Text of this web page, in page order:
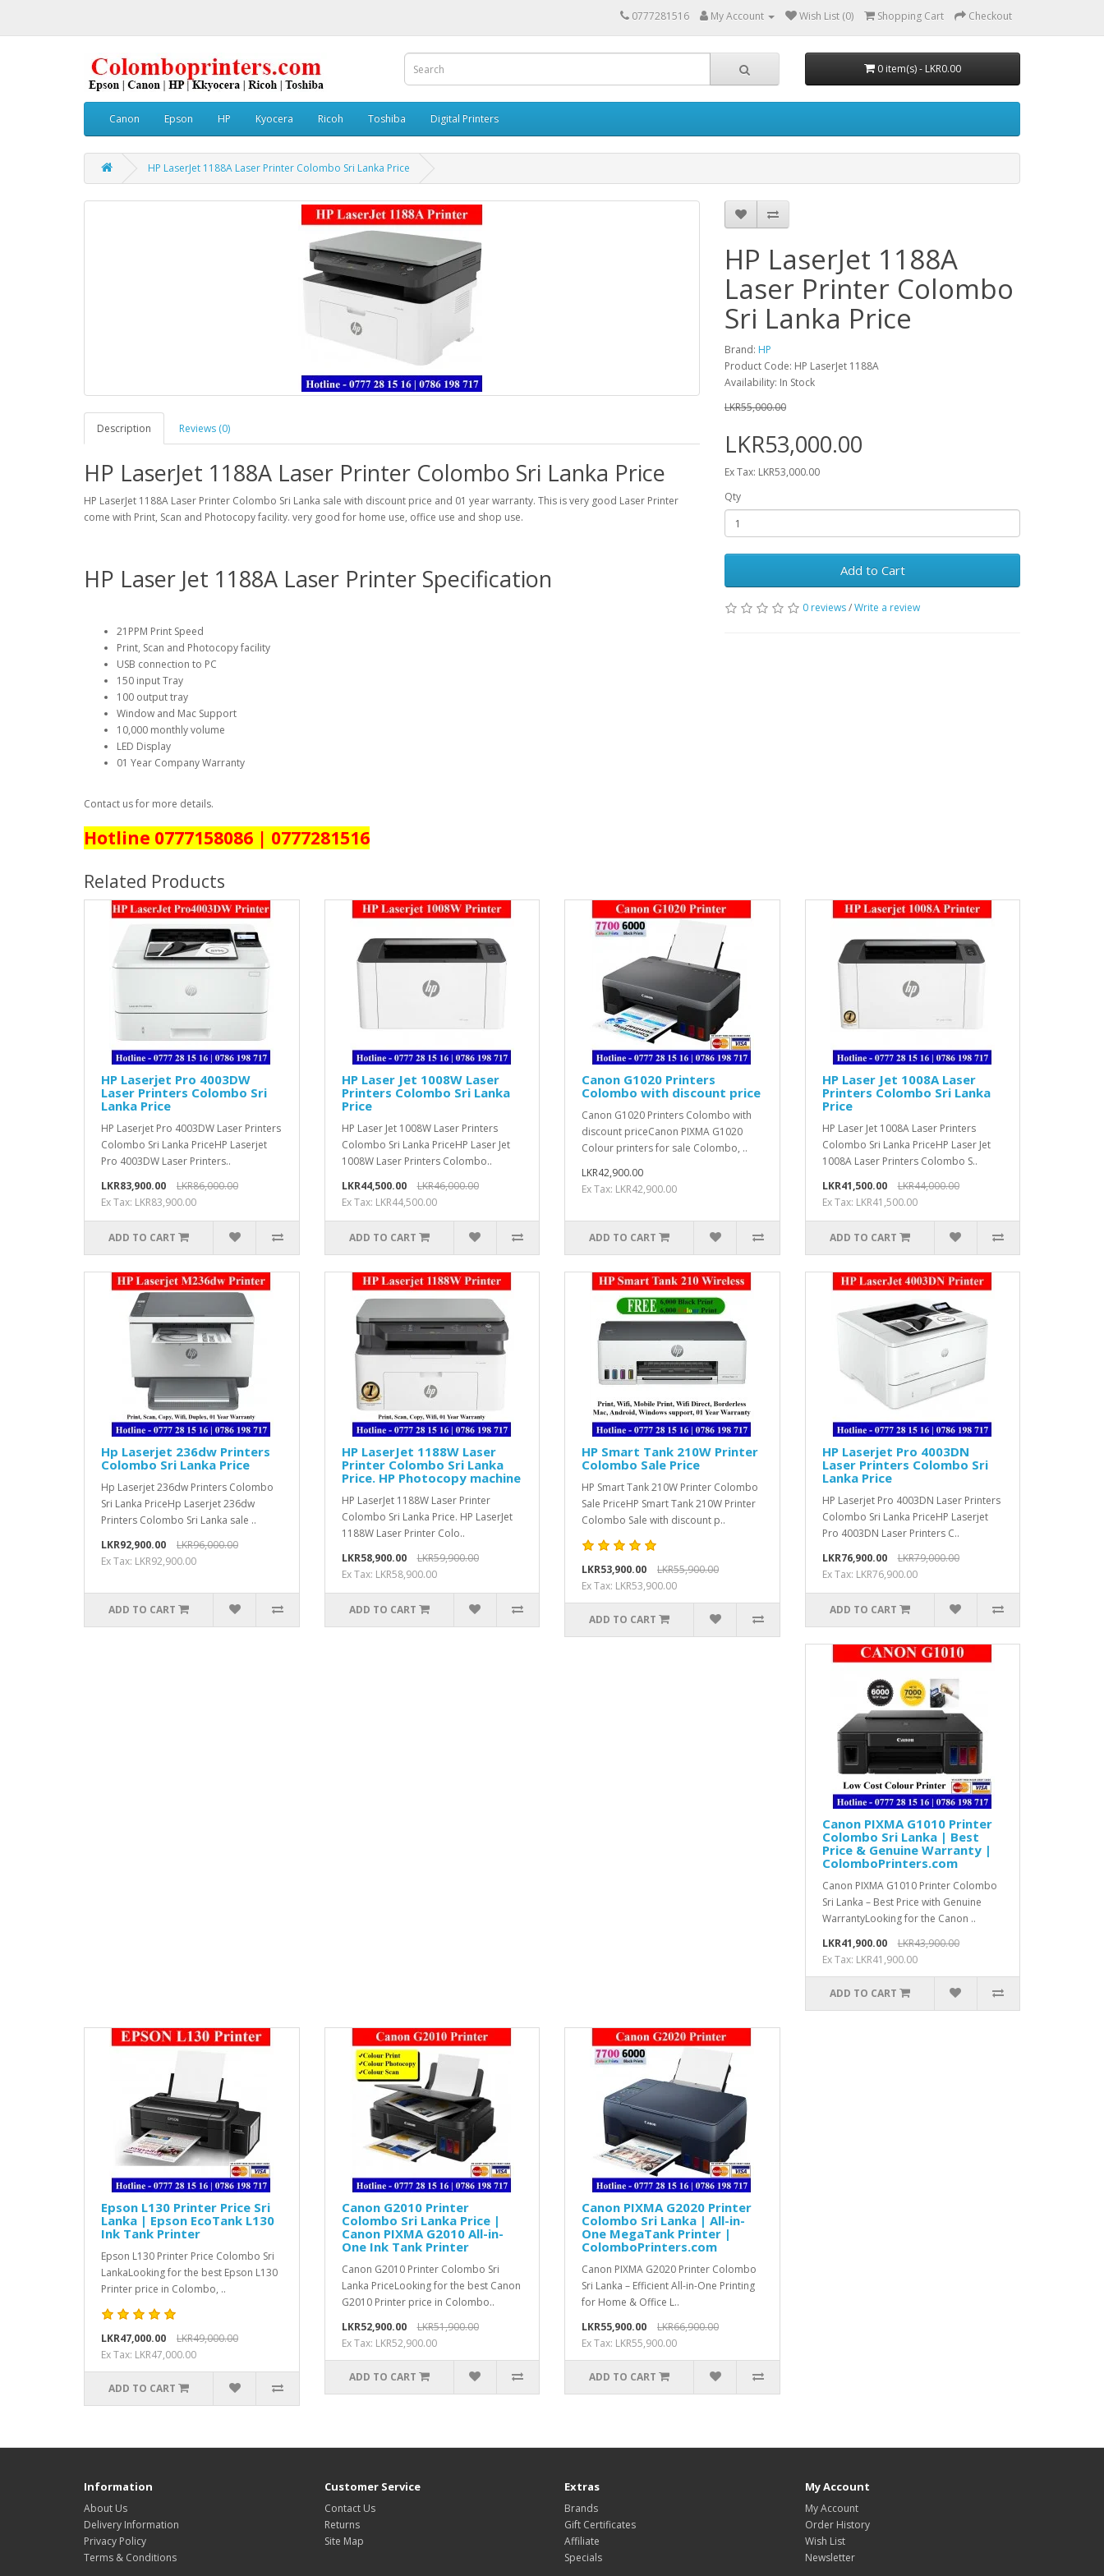
0777281516 My Account Wish List (0) Shopping Cart Checkout
0 item(s) - LKR0.00
Canon Epson HP Kyocera Ricoh Toshiba Digital Printers
HP LaserJet 1188A Laser Printer Colombo Sri Lanka Price
Description Reviews (0)
HP LaserJet 1188A Laser Printer Colombo Sri Lanka Price
HP LaserJet 1188A Laser Printer Colombo Sri Lanka sale with discount price and 01 year warranty. This is very good Laser Printer
come with Print, Scan and Photocopy facility. very good for home use, office use and shop use.
HP Laser Jet 1188A Laser Printer Specification
21PPM Print Speed
Print, Scan and Photocopy facility
USB connection to PC
150 input Tray
100 output tray
Window and Mac Support
10,000 monthly volume
LED Display
01 Year Company Warranty
Contact us for more details.
Hotline 0777158086 | 0777281516
HP LaserJet 1188A
Laser Printer Colombo
Sri Lanka Price
Brand: HP
Product Code: HP LaserJet 1188A
Availability: In Stock
LKR55,000.00
LKR53,000.00
Ex Tax: LKR53,000.00
Qty
Add to Cart
0 reviews/Write a review
Related Products
HP Laserjet Pro 4003DW
Laser Printers Colombo Sri
Lanka Price
HP Laserjet Pro 4003DW Laser Printers
Colombo Sri Lanka PriceHP Laserjet
Pro 4003DW Laser Printers..
LKR83,900.00
LKR86,000.00
Ex Tax: LKR83,900.00
ADD TO CART
HP Laser Jet 1008W Laser
Printers Colombo Sri Lanka
Price
HP Laser Jet 1008W Laser Printers
Colombo Sri Lanka PriceHP Laser Jet
1008W Laser Printers Colombo..
LKR44,500.00
LKR46,000.00
Ex Tax: LKR44,500.00
ADD TO CART
Canon G1020 Printers
Colombo with discount price
Canon G1020 Printers Colombo with
discount priceCanon PIXMA G1020
Colour printers for sale Colombo, ..
LKR42,900.00
Ex Tax: LKR42,900.00
ADD TO CART
HP Laser Jet 1008A Laser
Printers Colombo Sri Lanka
Price
HP Laser Jet 1008A Laser Printers
Colombo Sri Lanka PriceHP Laser Jet
1008A Laser Printers Colombo S..
LKR41,500.00
LKR44,000.00
Ex Tax: LKR41,500.00
ADD TO CART
Hp Laserjet 236dw Printers
Colombo Sri Lanka Price
Hp Laserjet 236dw Printers Colombo
Sri Lanka PriceHp Laserjet 236dw
Printers Colombo Sri Lanka sale ..
LKR92,900.00
LKR96,000.00
Ex Tax: LKR92,900.00
ADD TO CART
HP LaserJet 1188W Laser
Printer Colombo Sri Lanka
Price. HP Photocopy machine
HP LaserJet 1188W Laser Printer
Colombo Sri Lanka Price. HP LaserJet
1188W Laser Printer Colo..
LKR58,900.00
LKR59,900.00
Ex Tax: LKR58,900.00
ADD TO CART
HP Smart Tank 210W Printer
Colombo Sale Price
HP Smart Tank 210W Printer Colombo
Sale PriceHP Smart Tank 210W Printer
Colombo Sale with discount p..
LKR53,900.00
LKR55,900.00
Ex Tax: LKR53,900.00
ADD TO CART
HP Laserjet Pro 4003DN
Laser Printers Colombo Sri
Lanka Price
HP Laserjet Pro 4003DN Laser Printers
Colombo Sri Lanka PriceHP Laserjet
Pro 4003DN Laser Printers C..
LKR76,900.00
LKR79,000.00
Ex Tax: LKR76,900.00
ADD TO CART
Canon PIXMA G1010 Printer
Colombo Sri Lanka | Best
Price & Genuine Warranty |
ColomboPrinters.com
Canon PIXMA G1010 Printer Colombo
Sri Lanka – Best Price with Genuine
WarrantyLooking for the Canon ..
LKR41,900.00
LKR43,900.00
Ex Tax: LKR41,900.00
ADD TO CART
Epson L130 Printer Price Sri
Lanka | Epson EcoTank L130
Ink Tank Printer
Epson L130 Printer Price Colombo Sri
LankaLooking for the best Epson L130
Printer price in Colombo, ..
LKR47,000.00
LKR49,000.00
Ex Tax: LKR47,000.00
ADD TO CART
Canon G2010 Printer
Colombo Sri Lanka Price |
Canon PIXMA G2010 All-in-
One Ink Tank Printer
Canon G2010 Printer Colombo Sri
Lanka PriceLooking for the best Canon
G2010 Printer price in Colombo..
LKR52,900.00
LKR51,900.00
Ex Tax: LKR52,900.00
ADD TO CART
Canon PIXMA G2020 Printer
Colombo Sri Lanka | All-in-
One MegaTank Printer |
ColomboPrinters.com
Canon PIXMA G2020 Printer Colombo
Sri Lanka – Efficient All-in-One Printing
for Home & Office L..
LKR55,900.00
LKR66,900.00
Ex Tax: LKR55,900.00
ADD TO CART
Information
About Us
Delivery Information
Privacy Policy
Terms & Conditions
Customer Service
Contact Us
Returns
Site Map
Extras
Brands
Gift Certificates
Affiliate
Specials
My Account
My Account
Order History
Wish List
Newsletter